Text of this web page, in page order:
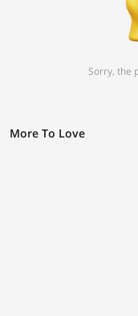
Sorry, the
More To Love